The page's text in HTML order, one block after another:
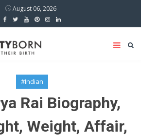
August 06, 2026
#Indian
Rai Biography,
Weight, Affair,